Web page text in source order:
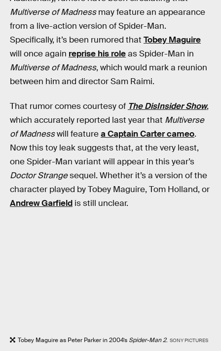
Multiverse of Madnessmay feature an appearance
from a live-action version of Spider-Man.
Specifically, it’s been rumored that Tobey Maguire
will once again reprise his roleas Spider-Man in
Multiverse of Madness, which would mark a reunion
between him and director Sam Raimi.
That rumor comes courtesy of The DisInsider Show,
which accurately reported last year that Multiverse
of Madnesswill featurea Captain Carter cameo.
Now this toy leak suggests that, at the very least,
one Spider-Man variant will appear in this year’s
Doctor Strangesequel. Whether it’s a version of the
character played by Tobey Maguire, Tom Holland, or
Andrew Garfield is still unclear.
Tobey Maguire as Peter Parker in 2004’s Spider-Man 2. SONY PICTURES